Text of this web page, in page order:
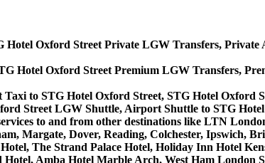
Oxford Street Private LGW Transfers,
Hotel Oxford Street Premium LGW Transfers,
to STG Hotel Oxford Street, STG Hotel Oxford
Street LGW Shuttle, Airport Shuttle to STG
to and from other destinations like LTN
Margate, Dover, Reading, Colchester, Ipswich,
The Strand Palace Hotel, Holiday Inn Hotel
Amba Hotel Marble Arch, West Ham London